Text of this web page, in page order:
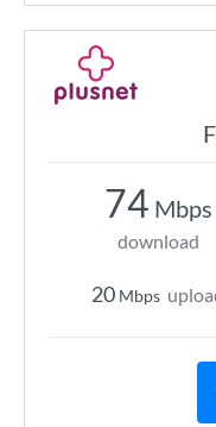
74 Mbps
download
20 Mbps